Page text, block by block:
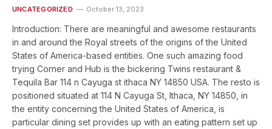
UNCATEGORIZED October 13, 2023
Introduction: There are meaningful and awesome restaurants
in and around the Royal streets of the origins of the United
States of America-based entities. One such amazing food
trying Corner and Hub is the bickering Twins restaurant &
Tequila Bar 114 n Cayuga st ithaca NY 14850 USA. The resto is
positioned situated at 114 N Cayuga St, Ithaca, NY 14850, in
the entity concerning the United States of America, is
particular dining set provides up with an eating pattern set up